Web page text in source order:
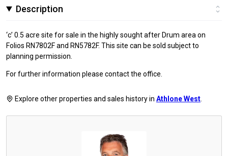
Description
‘c’ 0.5 acre site for sale in the highly sought after Drum area on
Folios RN7802F and RN5782F. This site can be sold subject to
planning permission.
For further information please contact the office.
Explore other properties and sales history in Athlone West